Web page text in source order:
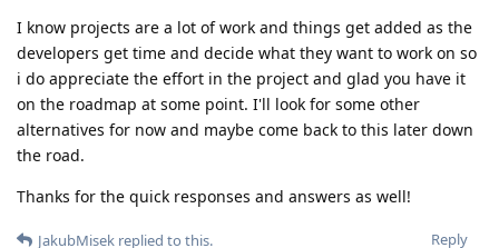
I know projects are a lot of work and things get added as the
developers get time and decide what they want to work on so
i do appreciate the effort in the project and glad you have it
on the roadmap at some point. I'll look for some other
alternatives for now and maybe come back to this later down
the road.
Thanks for the quick responses and answers as well!
Reply
JakubMisek replied to this.